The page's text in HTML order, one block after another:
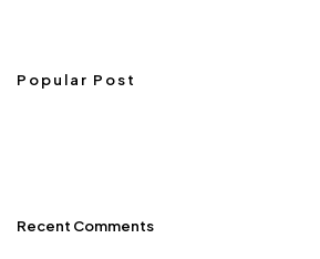
Popular Post
Recent Comments